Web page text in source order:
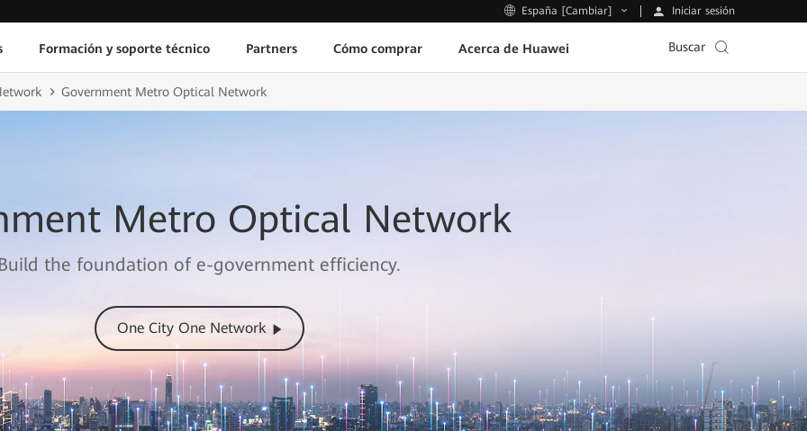
España [Cambiar] Iniciar sesión
Formación y soporte técnico Partners Cómo comprar Acerca de Huawei Buscar
Government Metro Optical Network
Metro Optical Network
the foundation of e-government efficiency.
One City One Network